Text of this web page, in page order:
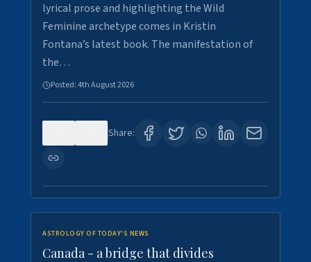
lyrical prose and highlighting the Wild
Feminine archetype comes in Kristin
Fontana’s latest book. The manifestation of
the…
Posted:4th August 2026
Share:
ASTROLOGY OF TODAY'S NEWS
Canada - a bridge that divides